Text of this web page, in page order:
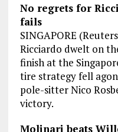
No regrets for
fails
SINGAPORE
Ricciardo dwelt on
finish at the
tire strategy fell
pole-sitter Nico
victory.
Molinari beats